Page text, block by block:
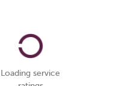
Loading service